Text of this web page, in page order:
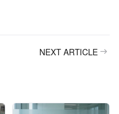
NEXT ARTICLE